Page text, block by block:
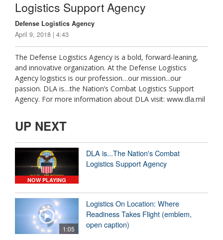
Logistics Support Agency
Defense Logistics Agency
April 9, 2018 | 4:43
The Defense Logistics Agency is a bold, forward-leaning,
and innovative organization. At the Defense Logistics
Agency logistics is our profession…our mission...our
passion. DLA is…the Nation’s Combat Logistics Support
Agency. For more information about DLA visit: www.dla.mil
UP NEXT
NOW PLAYING
DLA is...The Nation's Combat
Logistics Support Agency
1:05
Logistics On Location: Where
Readiness Takes Flight (emblem,
open caption)